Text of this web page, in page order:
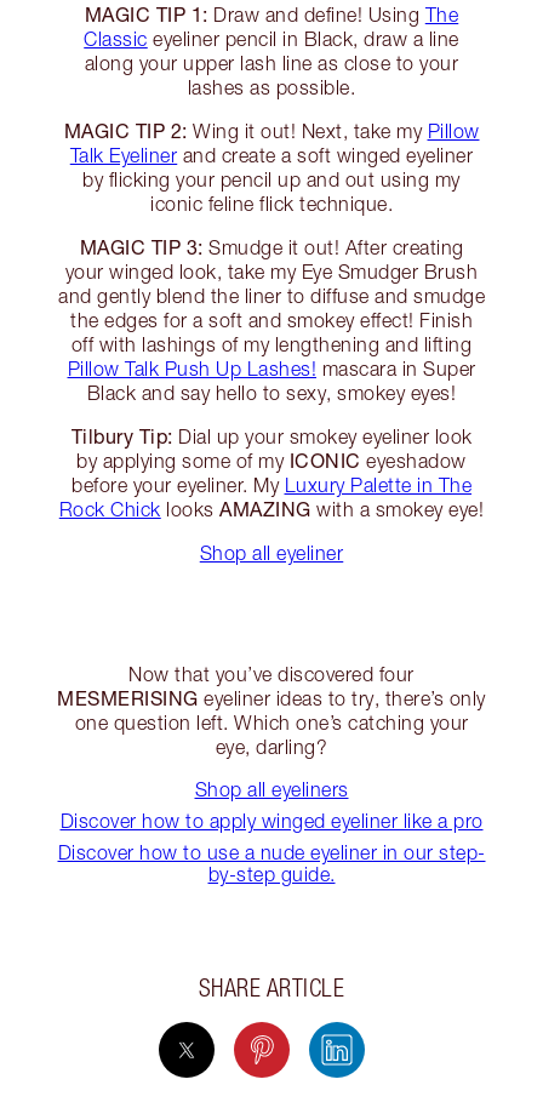
MAGIC TIP 1: Draw and define! Using The
Classic eyeliner pencil in Black, draw a line
along your upper lash line as close to your
lashes as possible.
MAGIC TIP 2: Wing it out! Next, take my Pillow
Talk Eyeliner and create a soft winged eyeliner
by flicking your pencil up and out using my
iconic feline flick technique.
MAGIC TIP 3: Smudge it out! After creating
your winged look, take my Eye Smudger Brush
and gently blend the liner to diffuse and smudge
the edges for a soft and smokey effect! Finish
off with lashings of my lengthening and lifting
Pillow Talk Push Up Lashes! mascara in Super
Black and say hello to sexy, smokey eyes!
Tilbury Tip: Dial up your smokey eyeliner look
by applying some of my ICONIC eyeshadow
before your eyeliner. My Luxury Palette in The
Rock Chick looksAMAZING with a smokey eye!
Shop all eyeliner
Now that you’ve discovered four
MESMERISING eyeliner ideas to try, there’s only
one question left. Which one’s catching your
eye, darling?
Shop all eyeliners
Discover how to apply winged eyeliner like a pro
Discover how to use a nude eyeliner in our step-
by-step guide.
SHARE ARTICLE